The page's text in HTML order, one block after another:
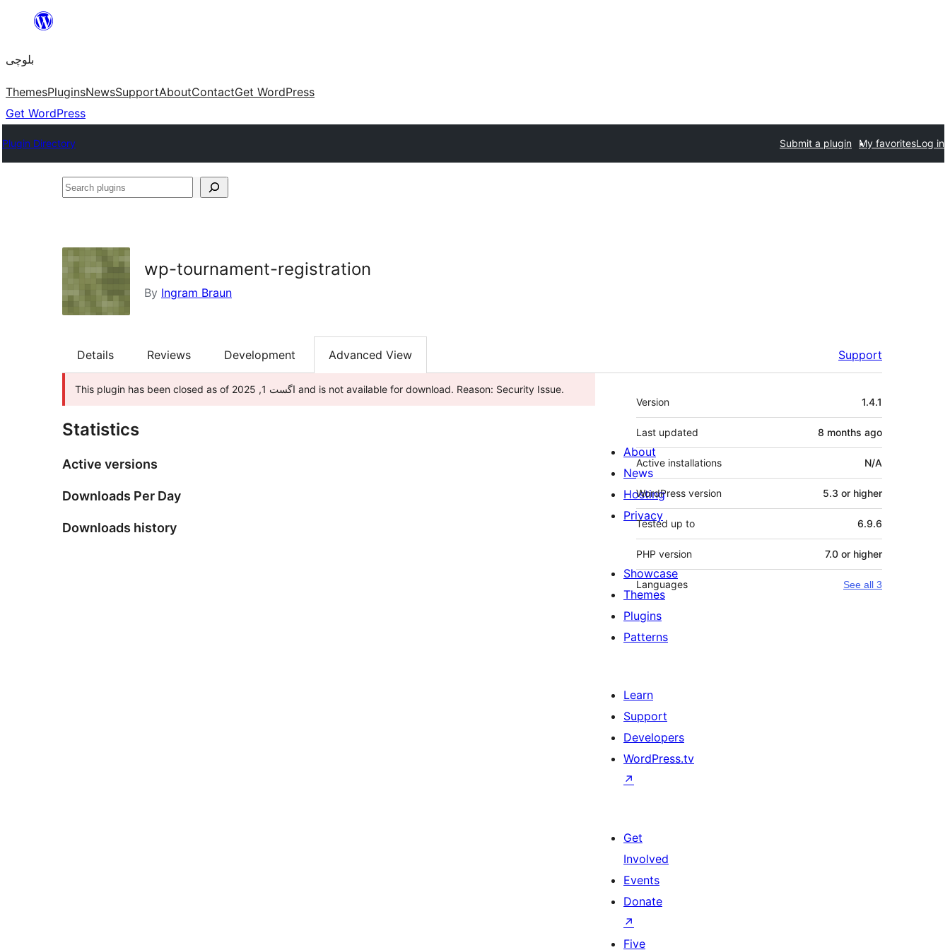
content
بلوچی
ThemesPluginsNewsSupportAboutContactGet WordPress
Get WordPress
Plugin Directory Submit a plugin My favoritesLog in
Search
wp-tournament-registration
By Ingram Braun
Details Reviews Development Advanced View Support
This plugin has been closed as of اگست 1, 2025 and is not available for download. Reason: Security Issue.
Statistics
Active versions
Downloads Per Day
Downloads history
Meta
Version 1.4.1
Last updated 8 months ago
Active installations N/A
WordPress version 5.3 or higher
Tested up to 6.9.6
PHP version 7.0 or higher
Languages See all 3
About
News
Hosting
Privacy
Showcase
Themes
Plugins
Patterns
Learn
Support
Developers
WordPress.tv
↗
Get
Involved
Events
Donate
↗
Five